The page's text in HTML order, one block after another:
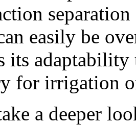
easily be
its adaptability
for irrigation
a deeper